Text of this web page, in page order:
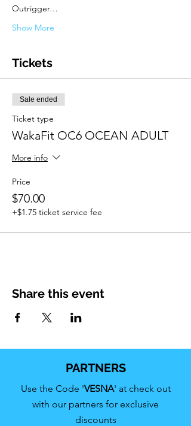
Outrigger…
Show More
Tickets
Sale ended
Ticket type
WakaFit OC6 OCEAN ADULT
More info
Price
$70.00
+$1.75 ticket service fee
Share this event
PARTNERS
Use the Code 'VESNA' at check out
with our partners for exclusive
discounts